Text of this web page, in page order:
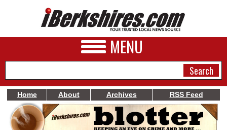
MENU
NEWS
Home About Archives RSS Feed